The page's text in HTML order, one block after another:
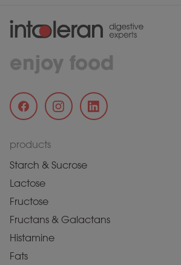
enjoy food
products
Starch & Sucrose
Lactose
Fructose
Fructans & Galactans
Histamine
Fats